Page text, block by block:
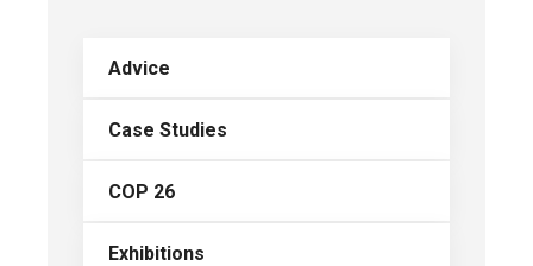
Advice
Case Studies
COP 26
Exhibitions